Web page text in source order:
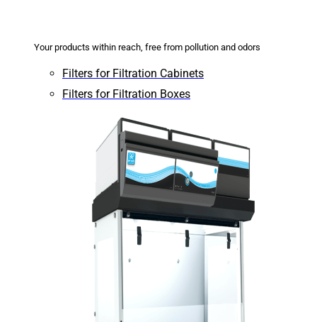
Your products within reach, free from pollution and odors
Filters for Filtration Cabinets
Filters for Filtration Boxes